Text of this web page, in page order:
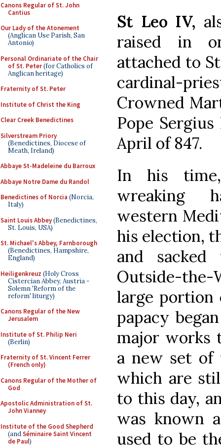
Canons Regular of St. John
Cantius
Our Lady of the Atonement
(Anglican Use Parish, San
Antonio)
Personal Ordinariate of the Chair
of St. Peter(for Catholics of
Anglican heritage)
Fraternity of St. Peter
Institute of Christ the King
Clear Creek Benedictines
Silverstream Priory
(Benedictines, Diocese of
Meath, Ireland)
Abbaye St-Madeleine du Barroux
Abbaye Notre Dame du Randol
Benedictines of Norcia (Norcia,
Italy)
Saint Louis Abbey(Benedictines,
St. Louis, USA)
St. Michael's Abbey, Farnborough
(Benedictines, Hampshire,
England)
Heiligenkreuz (Holy Cross
Cistercian Abbey, Austria -
Solemn 'Reform of the
reform' liturgy)
Canons Regular of the New
Jerusalem
Institute of St. Philip Neri
(Berlin)
Fraternity of St. Vincent Ferrer
(French only)
Canons Regular of the Mother of
God
Apostolic Administration of St.
John Vianney
Institute of the Good Shepherd
(andSéminaire Saint Vincent
de Paul)
St Leo IV,
raised in
attached to
cardinal-
Crowned
Pope
April of 847.
In his
wreaking
western
his election,
and
Outside-the-
large portion
papacy
major works
a new set of
which are
to this day,
was known
used to be